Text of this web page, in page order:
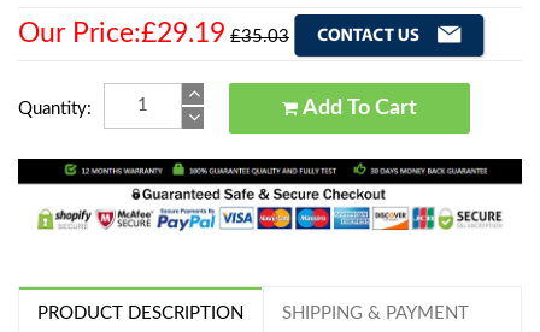
Our Price:£29.19 £35.03
Quantity: Add To Cart
PRODUCT DESCRIPTION SHIPPING & PAYMENT